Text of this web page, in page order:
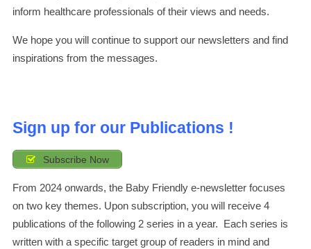
inform healthcare professionals of their views and needs.
We hope you will continue to support our newsletters and find
inspirations from the messages.
Sign up for our Publications !
Subscribe Now
From 2024 onwards, the Baby Friendly e-newsletter focuses
on two key themes. Upon subscription, you will receive 4
publications of the following 2 series in a year. Each series is
written with a specific target group of readers in mind and